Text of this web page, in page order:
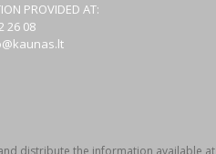
PROVIDED AT:
26 08